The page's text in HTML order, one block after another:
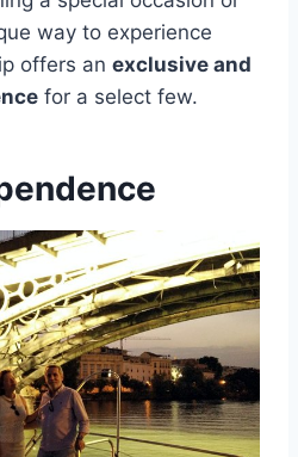
way to experience
offers an exclusive and
for a select few.